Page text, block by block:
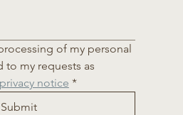
of my personal
to my requests as
privacy notice *
Submit